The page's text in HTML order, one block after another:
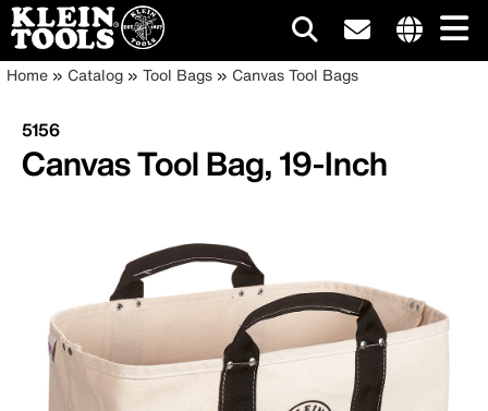
Skip
main
content
Main
navigation
Breadcrumb
Home Catalog Tool Bags Canvas Tool Bags
5156
Canvas Tool Bag, 19-Inch